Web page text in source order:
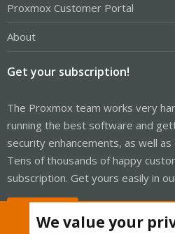
Proxmox Customer Portal
About
Get your subscription!
The Proxmox team works very
running the best software and
security enhancements, as well
Tens of thousands of happy
subscription. Get yours easily in
We value your